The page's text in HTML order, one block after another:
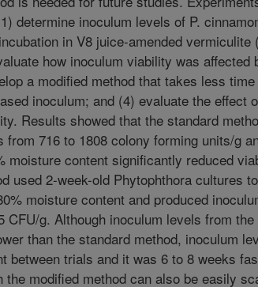
determine inoculum levels of P.
in V8 juice-amended vermiculite
how inoculum viability was affected
a modified method that takes less
inoculum; and (4) evaluate the effect
Results showed that the standard
from 716 to 1808 colony forming units/g
moisture content significantly reduced
used 2-week-old Phytophthora cultures
moisture content and produced
CFU/g. Although inoculum levels from
than the standard method, inoculum
between trials and it was 6 to 8 weeks
the modified method can also be easily